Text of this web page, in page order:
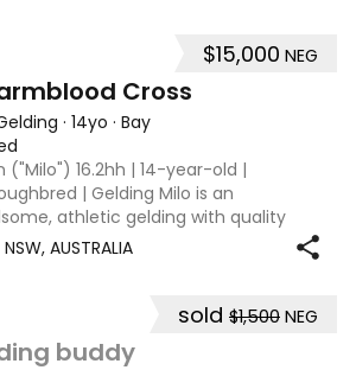
$15,000 NEG
Cross
· 14yo · Bay
("Milo") 16.2hh | 14-year-old |
| Gelding Milo is an
athletic gelding with quality
movement and a beautiful way of
AUSTRALIA
sold $1,500 NEG
buddy